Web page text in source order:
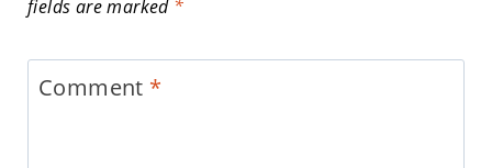
fields are marked *
Comment *